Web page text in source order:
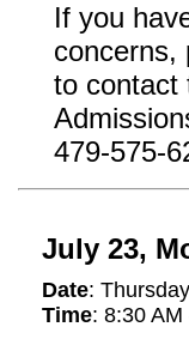
If you
concerns,
to contact
479-575-
July 23,
Date:
Time: 8:30